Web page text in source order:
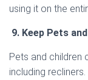
using it on the
9. Keep Pets
Pets and children
including